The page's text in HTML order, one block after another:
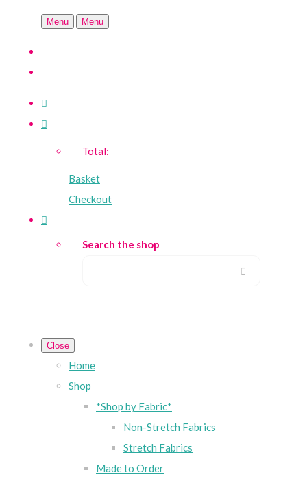
Menu Menu
Total:
Basket
Checkout
Search the shop
Close
Home
Shop
*Shop by Fabric*
Non-Stretch Fabrics
Stretch Fabrics
Made to Order